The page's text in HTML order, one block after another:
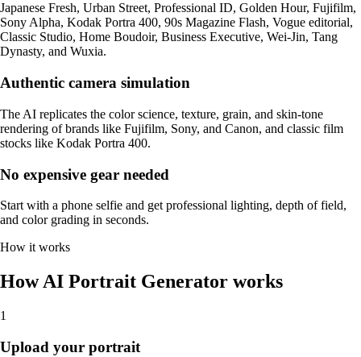
Japanese Fresh, Urban Street, Professional ID, Golden Hour, Fujifilm,
Sony Alpha, Kodak Portra 400, 90s Magazine Flash, Vogue editorial,
Classic Studio, Home Boudoir, Business Executive, Wei-Jin, Tang
Dynasty, and Wuxia.
Authentic camera simulation
The AI replicates the color science, texture, grain, and skin-tone
rendering of brands like Fujifilm, Sony, and Canon, and classic film
stocks like Kodak Portra 400.
No expensive gear needed
Start with a phone selfie and get professional lighting, depth of field,
and color grading in seconds.
How it works
How AI Portrait Generator works
1
Upload your portrait